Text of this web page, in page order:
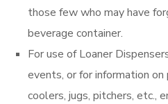
those few who may have
beverage container.
For use of Loaner
events, or for information on
coolers, jugs, pitchers, etc.,